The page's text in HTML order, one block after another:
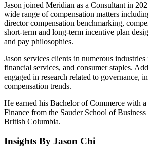
Jason joined Meridian as a Consultant in
wide range of compensation matters
director compensation benchmarking,
short-term and long-term incentive plan
and pay philosophies.
Jason services clients in numerous
financial services, and consumer staples.
engaged in research related to governance,
compensation trends.
He earned his Bachelor of Commerce with
Finance from the Sauder School of
British Columbia.
Insights By Jason Chi